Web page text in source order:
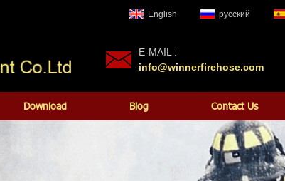
English русский
E-MAIL :
info@winnerfirehose.com
Download Blog Contact Us